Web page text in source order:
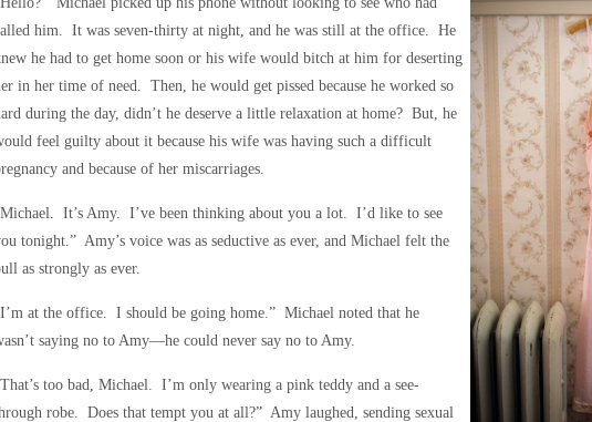
him. It was seven-thirty at night, and he was still at the office. He
he had to get home soon or his wife would bitch at him for deserting
in her time of need. Then, he would get pissed because he worked so
during the day, didn’t he deserve a little relaxation at home? But, he
feel guilty about it because his wife was having such a difficult
and because of her miscarriages.
It’s Amy. I’ve been thinking about you a lot. I’d like to see
tonight.” Amy’s voice was as seductive as ever, and Michael felt the
as strongly as ever.
at the office. I should be going home.” Michael noted that he
saying no to Amy—he could never say no to Amy.
too bad, Michael. I’m only wearing a pink teddy and a see-
robe. Does that tempt you at all?” Amy laughed, sending sexual